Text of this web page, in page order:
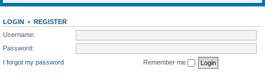
LOGIN • REGISTER
Username:
Password:
I forgot my password
Remember me